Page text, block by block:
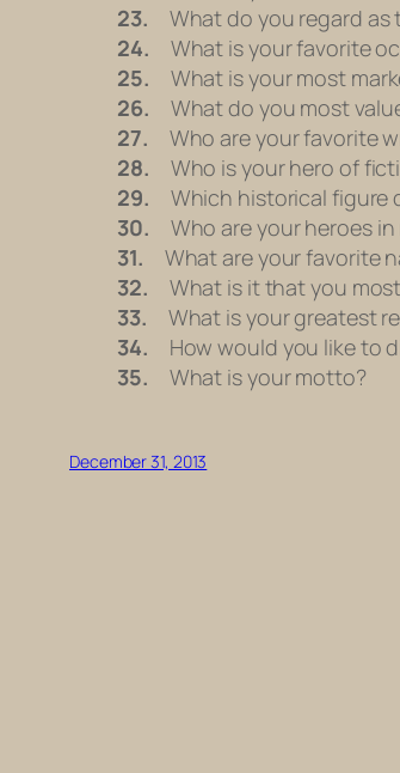
23. What do you regard as
24. What is your favorite
25. What is your most
26. What do you most
27. Who are your favorite
28. Who is your hero of
29. Which historical figure
30. Who are your heroes in
31. What are your favorite
32. What is it that you
33. What is your greatest
34. How would you like to
35. What is your motto?
December 31, 2013